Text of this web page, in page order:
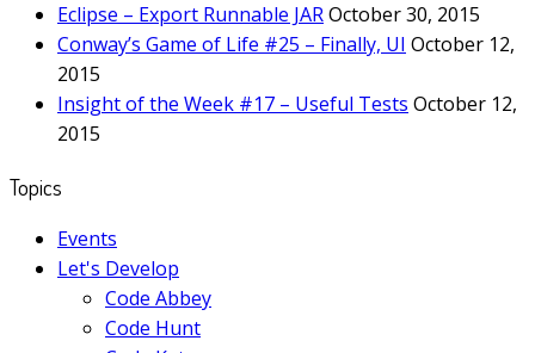
Eclipse – Export Runnable JAROctober 30, 2015
Conway’s Game of Life #25 – Finally, UI October 12,
2015
Insight of the Week #17 – Useful Tests October 12,
2015
Topics
Events
Let's Develop
Code Abbey
Code Hunt